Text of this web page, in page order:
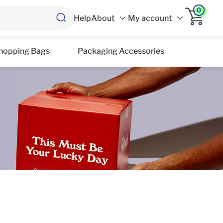
HelpAbout My account
0
Bags Packaging Accessories